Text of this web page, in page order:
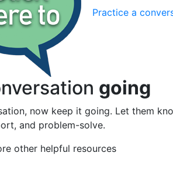
Practice a
going
now keep it going. Let them
and problem-solve.
other helpful resources